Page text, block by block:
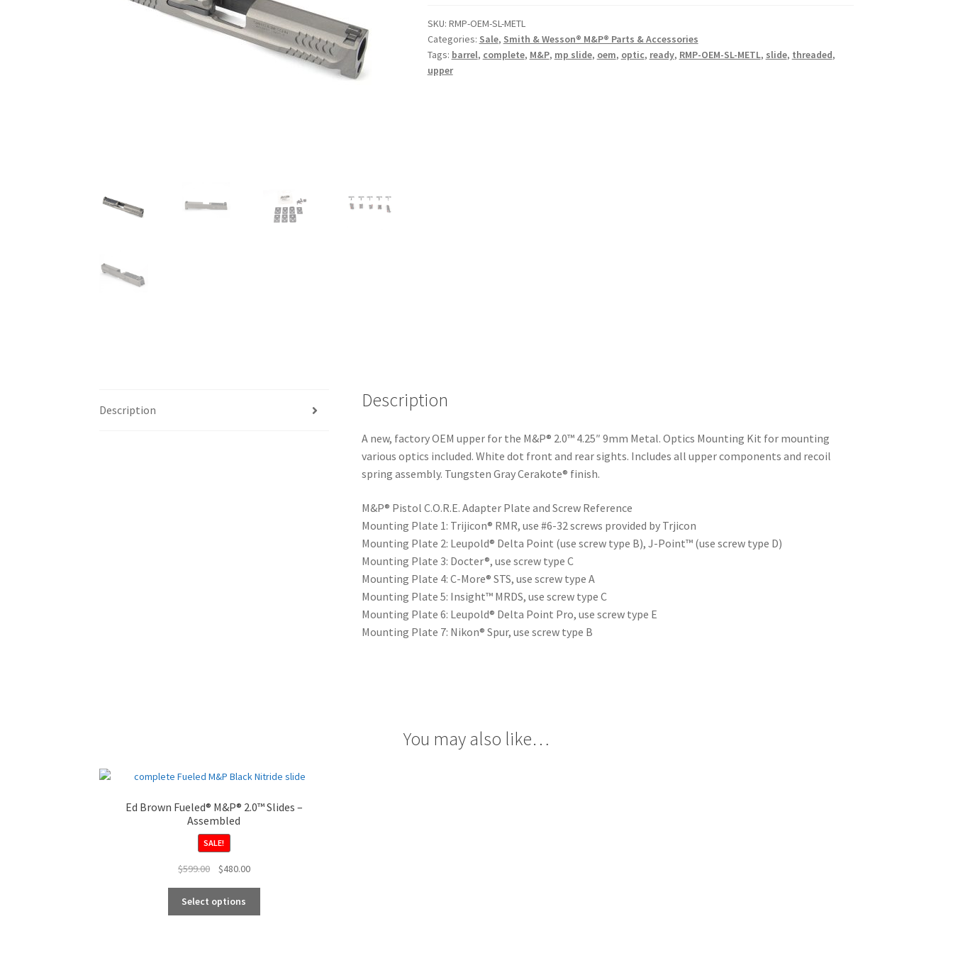
SKU: RMP-OEM-SL-METL
Categories: Sale, Smith & Wesson® M&P® Parts & Accessories
Tags: barrel, complete, M&P, mp slide, oem, optic, ready, RMP-OEM-SL-METL, slide, threaded,
upper
Description Description
A new, factory OEM upper for the M&P® 2.0™ 4.25″ 9mm Metal. Optics Mounting Kit for mounting
various optics included. White dot front and rear sights. Includes all upper components and recoil
spring assembly. Tungsten Gray Cerakote® finish.
M&P® Pistol C.O.R.E. Adapter Plate and Screw Reference
Mounting Plate 1: Trijicon® RMR, use #6-32 screws provided by Trjicon
Mounting Plate 2: Leupold® Delta Point (use screw type B), J-Point™ (use screw type D)
Mounting Plate 3: Docter®, use screw type C
Mounting Plate 4: C-More® STS, use screw type A
Mounting Plate 5: Insight™ MRDS, use screw type C
Mounting Plate 6: Leupold® Delta Point Pro, use screw type E
Mounting Plate 7: Nikon® Spur, use screw type B
You may also like…
Ed Brown Fueled® M&P® 2.0™ Slides –
Assembled
SALE!
$599.00
Original
was:
$599.00.
$480.00Current
$480.00.
Select options